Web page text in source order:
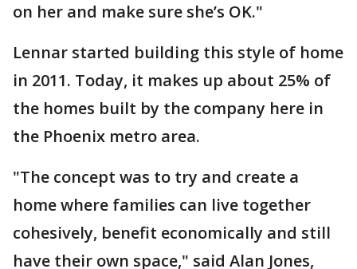
on her and make sure she’s OK."
Lennar started building this style of home
in 2011. Today, it makes up about 25% of
the homes built by the company here in
the Phoenix metro area.
"The concept was to try and create a
home where families can live together
cohesively, benefit economically and still
have their own space," said Alan Jones,